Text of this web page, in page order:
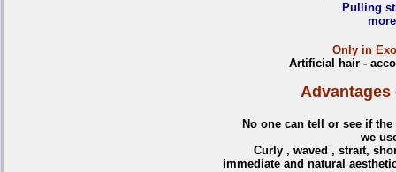
Pulling
Only in
Artificial hair -
No one can tell or see if
we
Curly , waved , strait,
immediate and natural